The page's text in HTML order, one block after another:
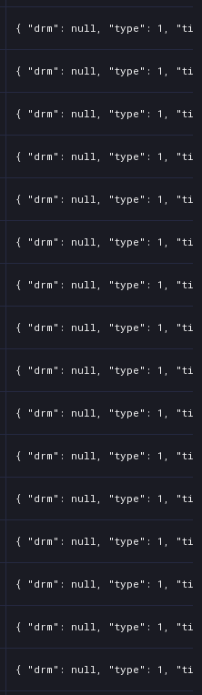
{ "drm": null, "type": 1,
{ "drm": null, "type": 1,
{ "drm": null, "type": 1,
{ "drm": null, "type": 1,
{ "drm": null, "type": 1,
{ "drm": null, "type": 1,
{ "drm": null, "type": 1,
{ "drm": null, "type": 1,
{ "drm": null, "type": 1,
{ "drm": null, "type": 1,
{ "drm": null, "type": 1,
{ "drm": null, "type": 1,
{ "drm": null, "type": 1,
{ "drm": null, "type": 1,
{ "drm": null, "type": 1,
{ "drm": null, "type": 1,